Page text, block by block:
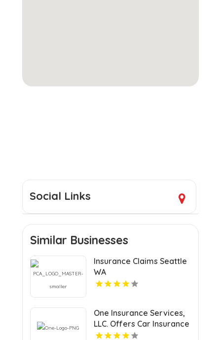
Social Links
Similar Businesses
Insurance Claims Seattle
WA
One Insurance Services,
LLC. Offers Car Insurance
In Plantation FL